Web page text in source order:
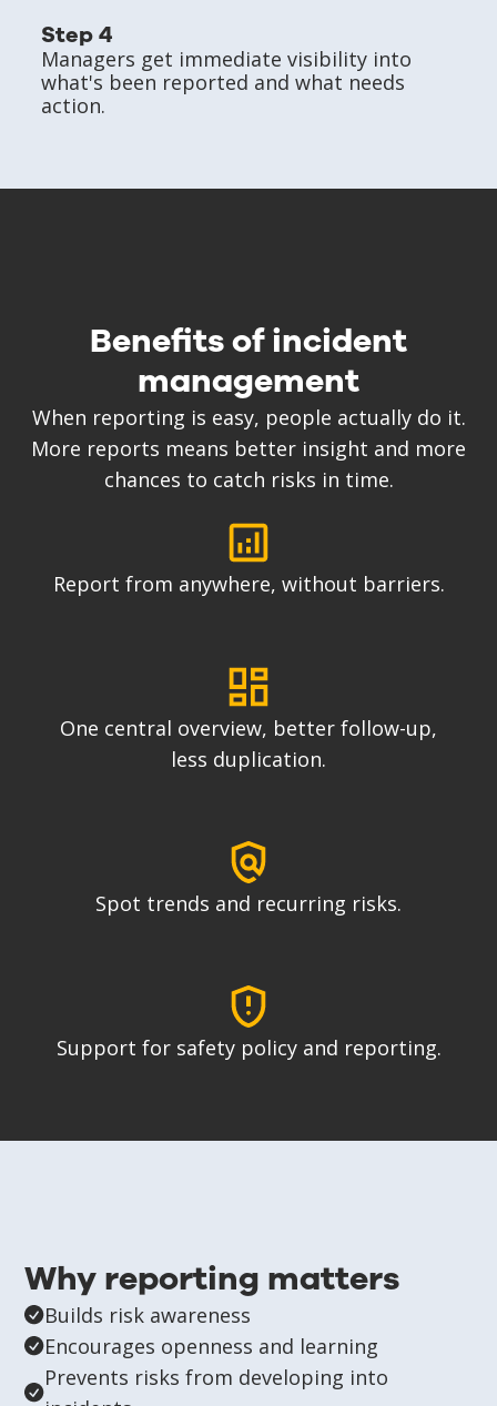
Step 4
Managers get immediate visibility into
what's been reported and what needs
action.
Benefits of incident
management
When reporting is easy, people actually do it.
More reports means better insight and more
chances to catch risks in time.
Report from anywhere, without barriers.
One central overview, better follow-up,
less duplication.
Spot trends and recurring risks.
Support for safety policy and reporting.
Why reporting matters
Builds risk awareness
Encourages openness and learning
Prevents risks from developing into